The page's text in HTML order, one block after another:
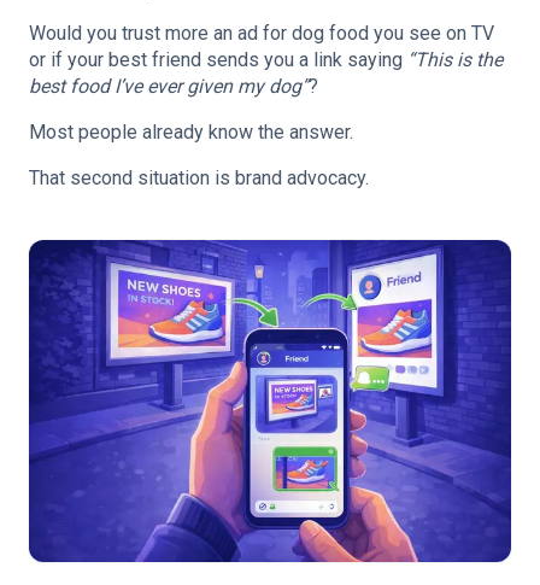
Would you trust more an ad for dog food you see on TV
or if your best friend sends you a link saying “This is the
best food I’ve ever given my dog”?
Most people already know the answer.
That second situation is brand advocacy.